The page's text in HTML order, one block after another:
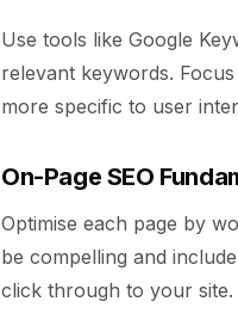
Use tools like Google
relevant keywords.
more specific to user
On-Page SEO
Optimise each page by
be compelling and
click through to your site.